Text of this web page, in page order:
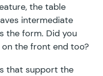
the table
intermediate
the form. Did you
the front end too?
that support the